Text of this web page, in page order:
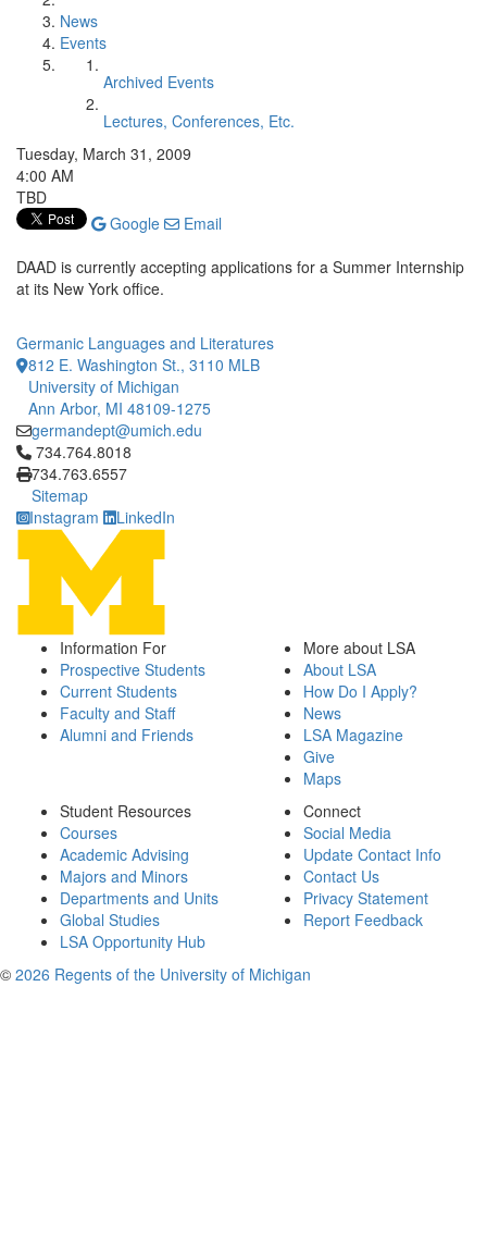
News
Events
Archived Events
Lectures, Conferences, Etc.
Tuesday, March 31, 2009
4:00 AM
TBD
Google
Email
DAAD is currently accepting applications for a Summer Internship
at its New York office.
Germanic Languages and Literatures
812 E. Washington St., 3110 MLB
University of Michigan
Ann Arbor, MI 48109-1275
germandept@umich.edu
Click to call 734.764.8018
734.764.8018
734.763.6557
Sitemap
Instagram
LinkedIn
Information For
Prospective Students
Current Students
Faculty and Staff
Alumni and Friends
More about LSA
About LSA
How Do I Apply?
News
LSA Magazine
Give
Maps
Student Resources
Courses
Academic Advising
Majors and Minors
Departments and Units
Global Studies
LSA Opportunity Hub
Connect
Social Media
Update Contact Info
Contact Us
Privacy Statement
Report Feedback
© 2026 Regents of the University of Michigan